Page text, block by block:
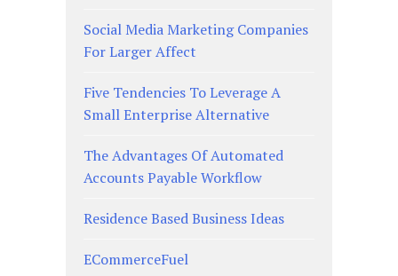
Social Media Marketing Companies
For Larger Affect
Five Tendencies To Leverage A
Small Enterprise Alternative
The Advantages Of Automated
Accounts Payable Workflow
Residence Based Business Ideas
ECommerceFuel